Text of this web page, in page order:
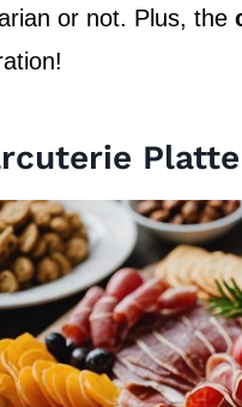
or not. Plus, the